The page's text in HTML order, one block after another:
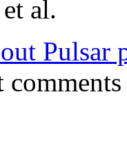
al.
Pulsar
comments